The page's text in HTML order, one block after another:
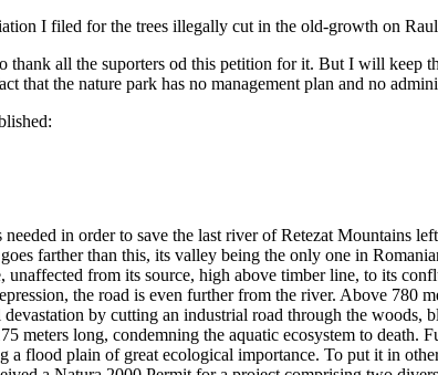
I filed for the trees illegally cut in the old-growth on
all the suporters od this petition for it. But I will keep
that the nature park has no management plan and no
in order to save the last river of Retezat Mountains
farther than this, its valley being the only one in
from its source, high above timber line, to its
the road is even further from the river. Above 780
by cutting an industrial road through the woods,
long, condemning the aquatic ecosystem to death.
flood plain of great ecological importance. To put it in